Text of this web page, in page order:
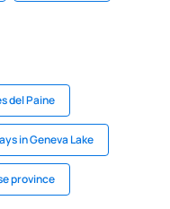
del Paine
in Geneva Lake
province